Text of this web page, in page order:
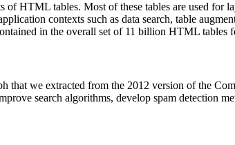
ofHTML tables. Most of these tables are used for
contexts such as data search, table
in the overall set of 11 billion HTML tables
that we extracted from the 2012 version of the
search algorithms, develop spam detection